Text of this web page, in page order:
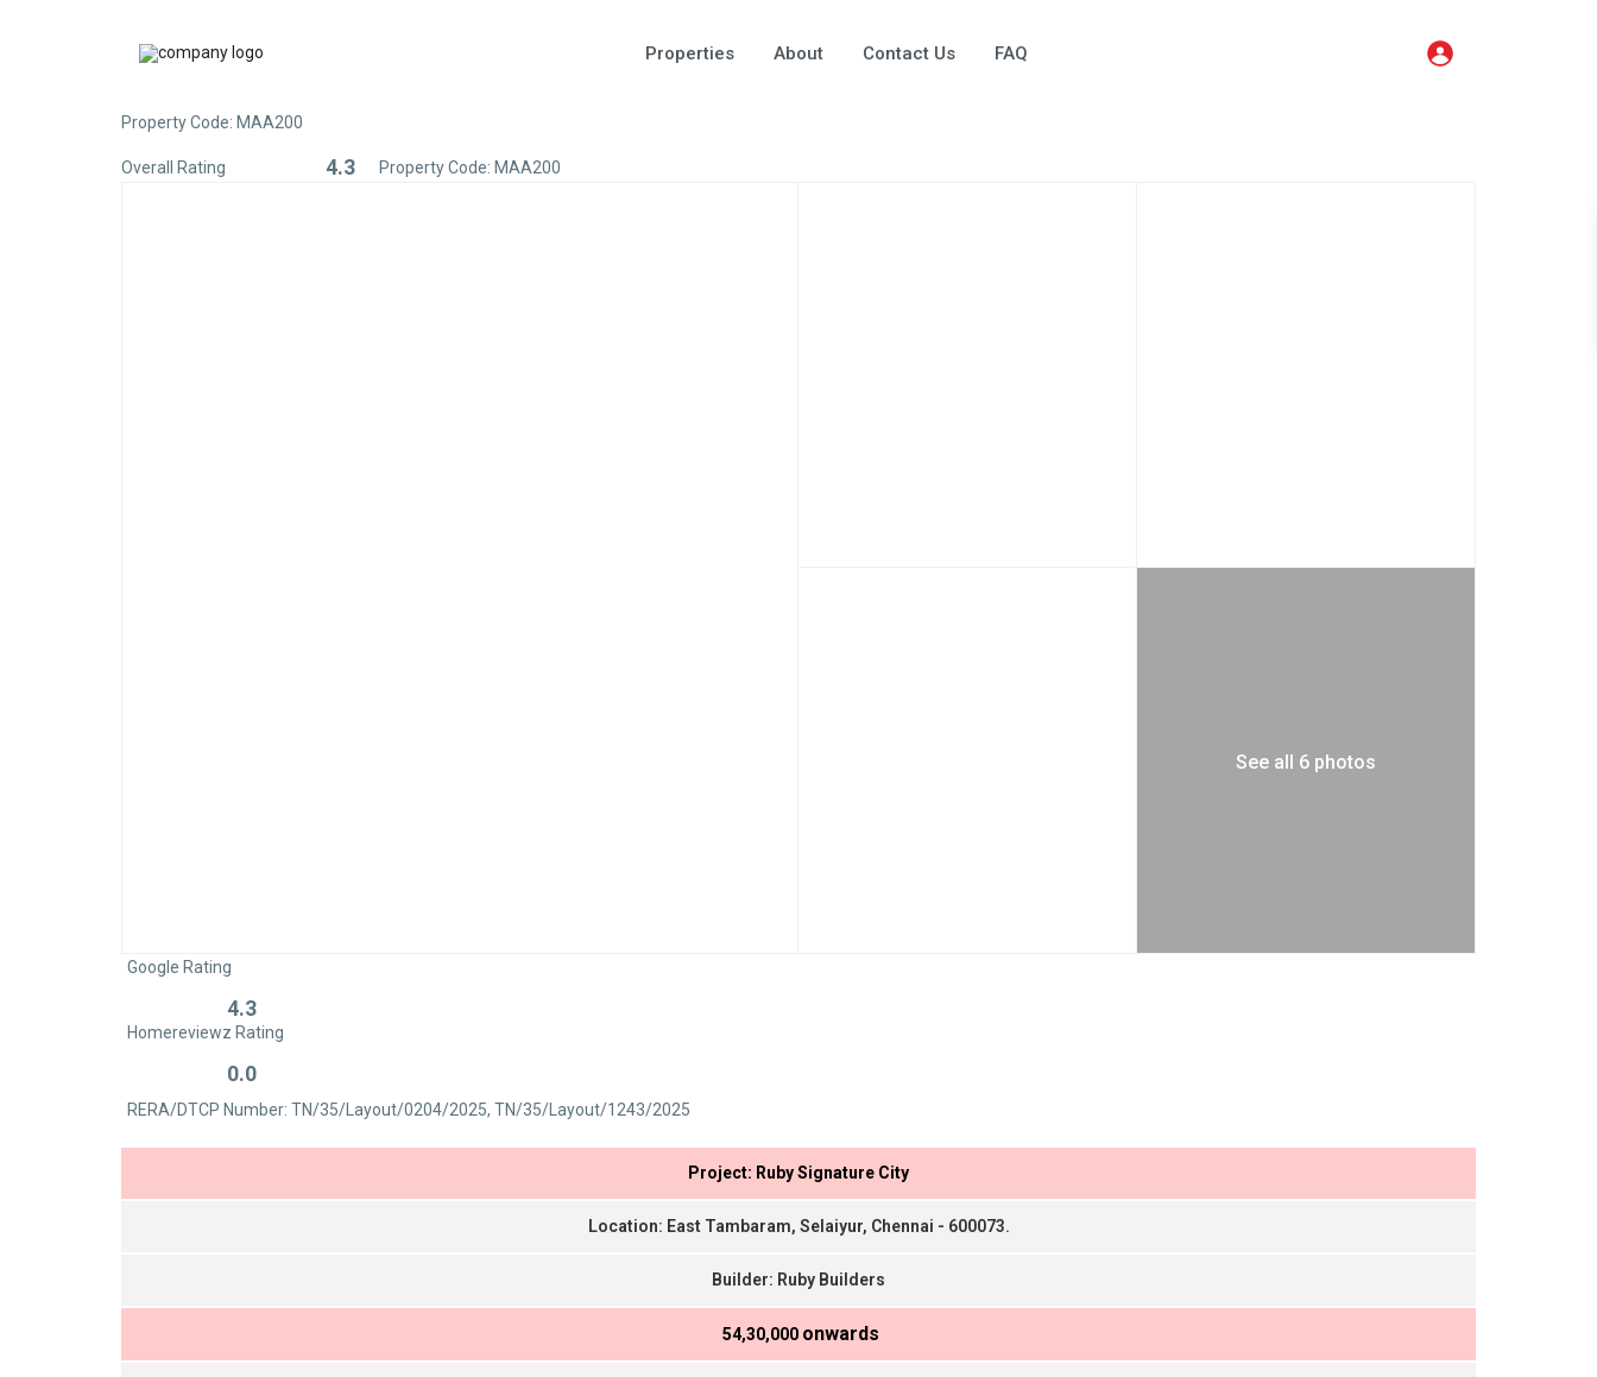
Properties About Contact Us FAQ
Property Code: MAA200
Overall Rating 4.3 Property Code: MAA200
See all 6 photos
Google Rating
of
4.3
Homereviewz Rating
0
5
0.0
RERA/DTCP Number: TN/35/Layout/0204/2025, TN/35/Layout/1243/2025
Project: Ruby Signature City
Location: East Tambaram, Selaiyur, Chennai - 600073.
Builder: Ruby Builders
₹ 54,30,000 onwards